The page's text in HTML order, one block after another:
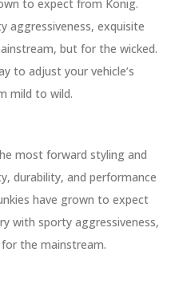
to expect from Konig.
aggressiveness, exquisite
but for the wicked.
to adjust your vehicle’s
mild to wild.
most forward styling and
durability, and performance
have grown to expect
with sporty aggressiveness,
the mainstream.